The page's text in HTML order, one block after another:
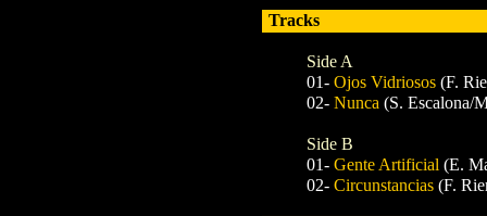
Tracks
Side A
01- Ojos Vidriosos (F.
02- Nunca (S. Escalona/
Side B
01- Gente Artificial (E.
02- Circunstancias (F.